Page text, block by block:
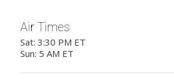
Air Times
Sat: 3:30 PM ET
Sun: 5 AM ET